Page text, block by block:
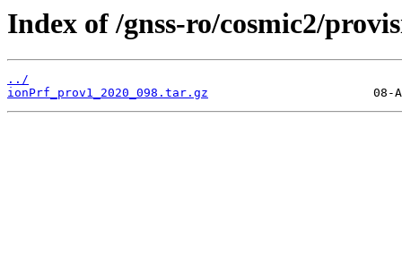
Index of /gnss-ro/cosmic2/
../
ionPrf_prov1_2020_098.tar.gz